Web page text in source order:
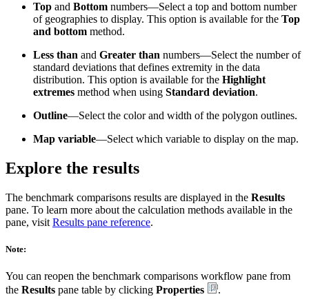
Top and Bottom numbers—Select a top and bottom number
of geographies to display. This option is available for the Top
and bottom method.
Less than and Greater than numbers—Select the number of
standard deviations that defines extremity in the data
distribution. This option is available for the Highlight
extremes method when using Standard deviation.
Outline—Select the color and width of the polygon outlines.
Map variable—Select which variable to display on the map.
Explore the results
The benchmark comparisons results are displayed in the Results
pane. To learn more about the calculation methods available in the
pane, visit Results pane reference.
Note:
You can reopen the benchmark comparisons workflow pane from
the Results pane table by clicking Properties .